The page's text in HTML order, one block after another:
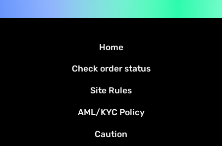
Home
Check order status
Site Rules
AML/KYC Policy
Caution